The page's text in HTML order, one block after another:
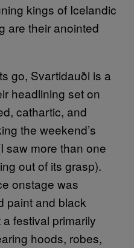
kings of Icelandic
are their anointed
go, Svartidauði is a
headlining set on
cathartic, and
the weekend’s
saw more than one
out of its grasp).
onstage was
paint and black
festival primarily
hoods, robes,